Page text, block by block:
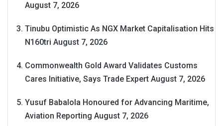
August 7, 2026
Tinubu Optimistic As NGX Market Capitalisation Hits
N160tri August 7, 2026
Commonwealth Gold Award Validates Customs
Cares Initiative, Says Trade Expert August 7, 2026
Yusuf Babalola Honoured for Advancing Maritime,
Aviation Reporting August 7, 2026